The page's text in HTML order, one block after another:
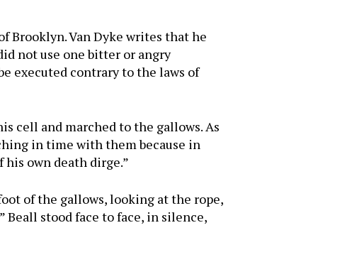
Brooklyn. Van Dyke writes that he
not use one bitter or angry
executed contrary to the laws of
cell and marched to the gallows. As
in time with them because in
his own death dirge.”
of the gallows, looking at the rope,
Beall stood face to face, in silence,